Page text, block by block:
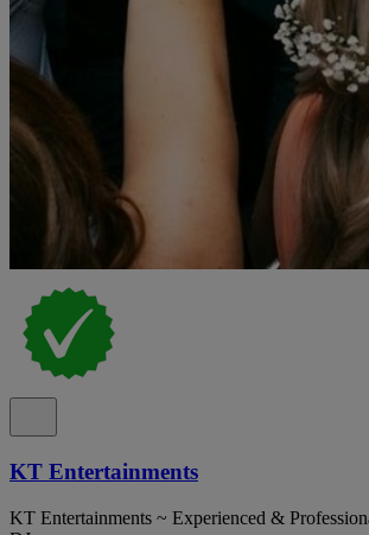
KT Entertainments
KT Entertainments ~ Experienced &